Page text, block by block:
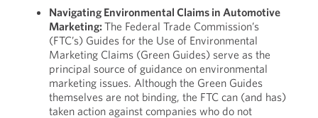
Navigating Environmental Claims in Automotive
Marketing: The Federal Trade Commission’s
(FTC’s) Guides for the Use of Environmental
Marketing Claims (Green Guides) serve as the
principal source of guidance on environmental
marketing issues. Although the Green Guides
themselves are not binding, the FTC can (and has)
taken action against companies who do not